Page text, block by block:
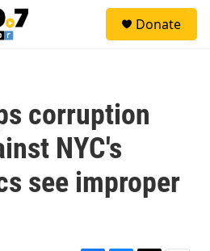
Donate
corruption
NYC's
see improper